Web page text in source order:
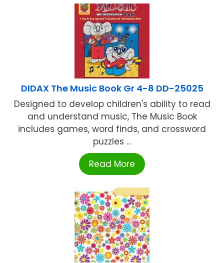
DIDAX The Music Book Gr 4-8 DD-25025
Designed to develop children's ability to read
and understand music, The Music Book
includes games, word finds, and crossword
puzzles ...
Read More